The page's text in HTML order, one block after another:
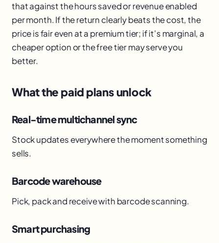
that against the hours saved or revenue enabled
per month. If the return clearly beats the cost, the
price is fair even at a premium tier; if it’s marginal, a
cheaper option or the free tier may serve you
better.
What the paid plans unlock
Real-time multichannel sync
Stock updates everywhere the moment something
sells.
Barcode warehouse
Pick, pack and receive with barcode scanning.
Smart purchasing